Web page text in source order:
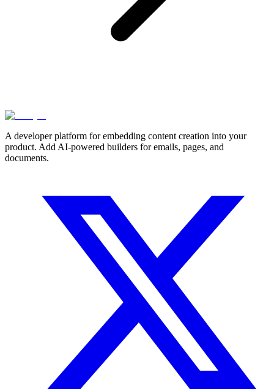
A developer platform for embedding content creation into your
product. Add AI-powered builders for emails, pages, and
documents.